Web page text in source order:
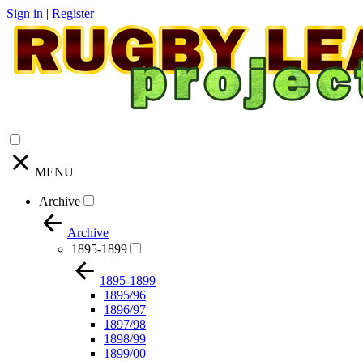
Sign in | Register
MENU
Archive
Archive
1895-1899
1895-1899
1895/96
1896/97
1897/98
1898/99
1899/00